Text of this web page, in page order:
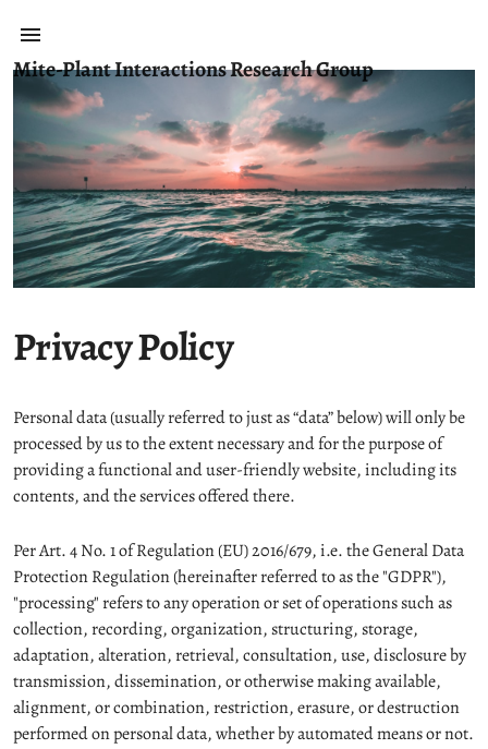
Mite-Plant Interactions Research Group
Privacy Policy
Personal data (usually referred to just as “data” below) will only be
processed by us to the extent necessary and for the purpose of
providing a functional and user-friendly website, including its
contents, and the services offered there.
Per Art. 4 No. 1 of Regulation (EU) 2016/679, i.e. the General Data
Protection Regulation (hereinafter referred to as the "GDPR"),
"processing" refers to any operation or set of operations such as
collection, recording, organization, structuring, storage,
adaptation, alteration, retrieval, consultation, use, disclosure by
transmission, dissemination, or otherwise making available,
alignment, or combination, restriction, erasure, or destruction
performed on personal data, whether by automated means or not.